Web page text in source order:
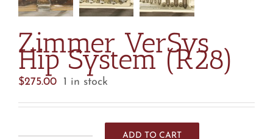
Zimmer VerSys
Hip System (R28)
$275.00 1 in stock
ADD TO CART